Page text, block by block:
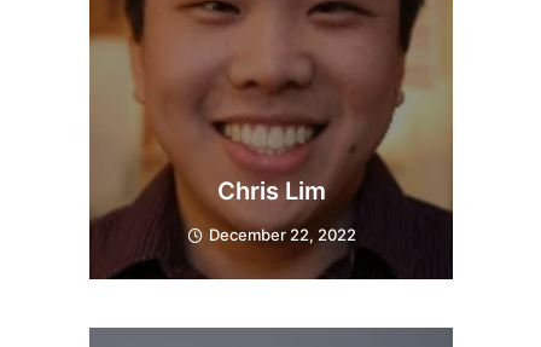
Chris Lim
December 22, 2022